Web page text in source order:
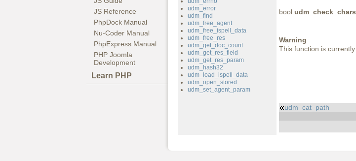
JS Reference
PhpDock Manual
Nu-Coder Manual
PhpExpress Manual
PHP Joomla
Development
Learn PHP
udm_error
udm_find
udm_free_agent
udm_free_ispell_data
udm_free_res
udm_get_doc_count
udm_get_res_field
udm_get_res_param
udm_hash32
udm_load_ispell_data
udm_open_stored
udm_set_agent_param
bool
Warning
This function is
udm_cat_path